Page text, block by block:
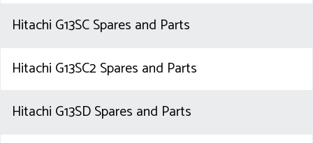
Hitachi G13SC Spares and Parts
Hitachi G13SC2 Spares and Parts
Hitachi G13SD Spares and Parts